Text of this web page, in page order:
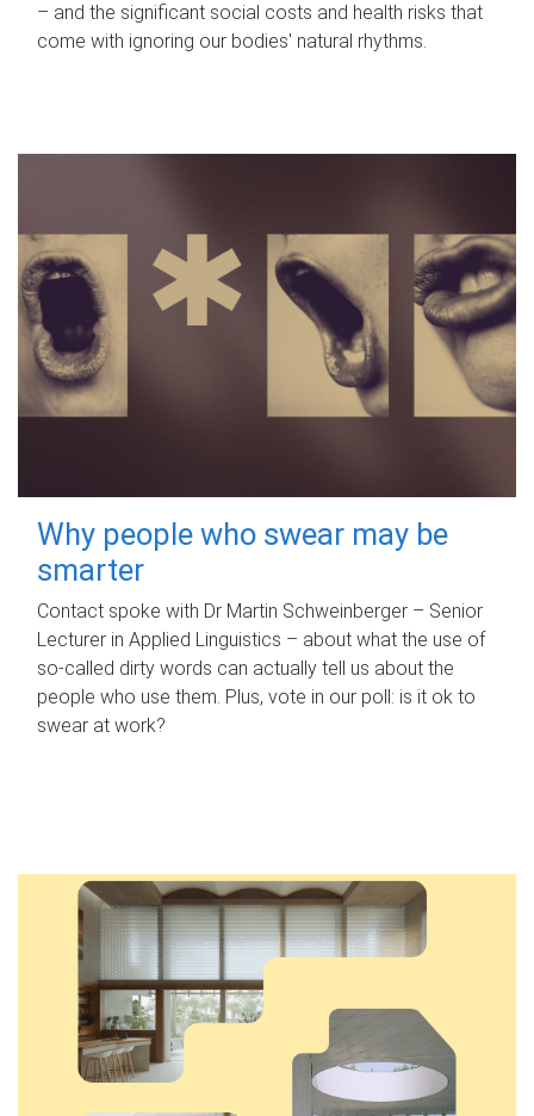
– and the significant social costs and health risks that
come with ignoring our bodies' natural rhythms.
Why people who swear may be
smarter
Contact spoke with Dr Martin Schweinberger – Senior
Lecturer in Applied Linguistics – about what the use of
so-called dirty words can actually tell us about the
people who use them. Plus, vote in our poll: is it ok to
swear at work?